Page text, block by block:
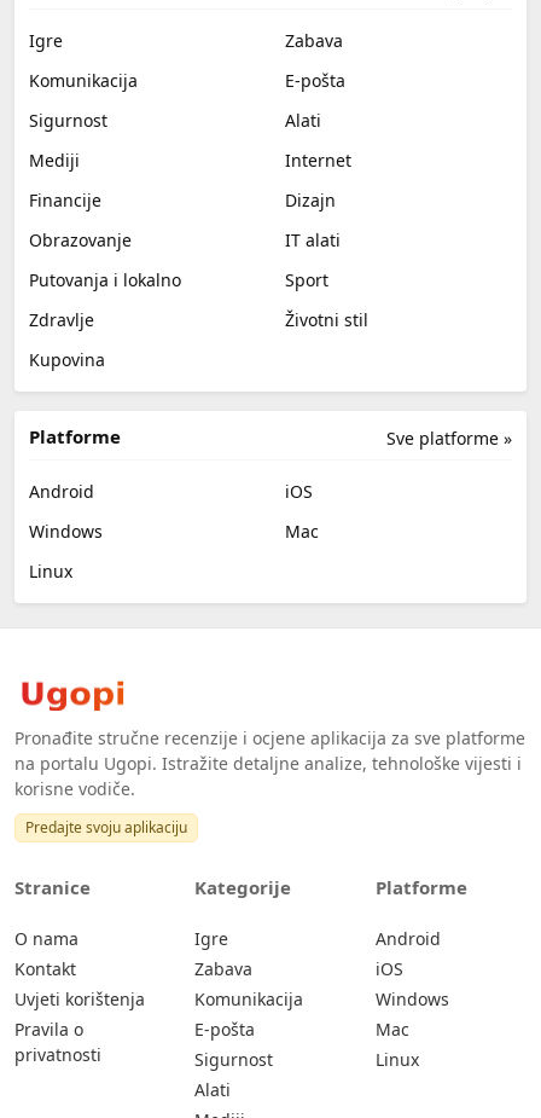
Igre
Zabava
Komunikacija
E-pošta
Sigurnost
Alati
Mediji
Internet
Financije
Dizajn
Obrazovanje
IT alati
Putovanja i lokalno
Sport
Zdravlje
Životni stil
Kupovina
Sve platforme »
Platforme
Android
iOS
Windows
Mac
Linux
Pronađite stručne recenzije i ocjene aplikacija za sve platforme
na portalu Ugopi. Istražite detaljne analize, tehnološke vijesti i
korisne vodiče.
Predajte svoju aplikaciju
Stranice
O nama
Kontakt
Uvjeti korištenja
Pravila o
privatnosti
Kategorije
Igre
Zabava
Komunikacija
E-pošta
Sigurnost
Alati
Platforme
Android
iOS
Windows
Mac
Linux